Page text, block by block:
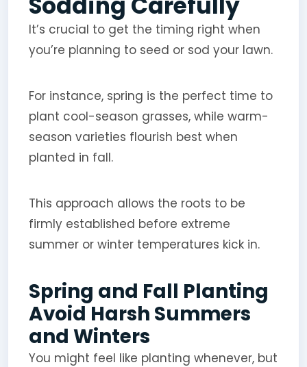
It’s crucial to get the timing right when
you’re planning to seed or sod your lawn.
For instance, spring is the perfect time to
plant cool-season grasses, while warm-
season varieties flourish best when
planted in fall.
This approach allows the roots to be
firmly established before extreme
summer or winter temperatures kick in.
Spring and Fall Planting
Avoid Harsh Summers
and Winters
You might feel like planting whenever, but